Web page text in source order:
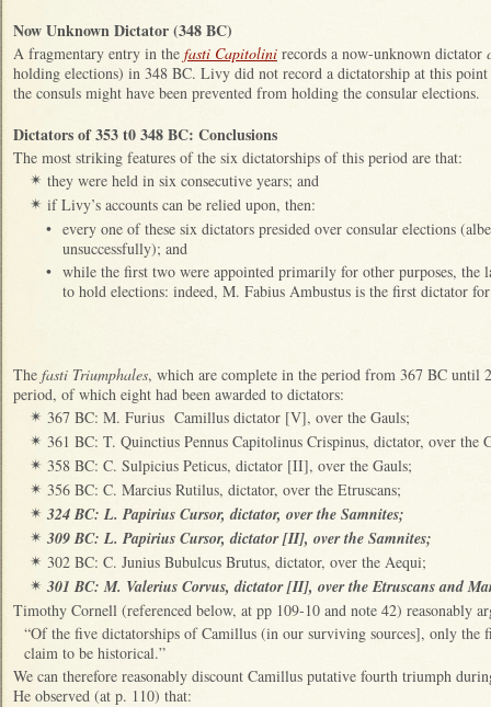
Now Unknown Dictator (348 BC)
A fragmentary entry in the fasti Capitolini records a now-unknown dictator
holding elections) in 348 BC. Livy did not record a dictatorship at this
the consuls might have been prevented from holding the consular elections.
Dictators of 353 t0 348 BC: Conclusions
The most striking features of the six dictatorships of this period are that:
✴ they were held in six consecutive years; and
✴ if Livy’s accounts can be relied upon, then:
• every one of these six dictators presided over consular elections
unsuccessfully); and
• while the first two were appointed primarily for other purposes, the
to hold elections: indeed, M. Fabius Ambustus is the first dictator
The fasti Triumphales, which are complete in the period from 367 BC until
period, of which eight had been awarded to dictators:
✴ 367 BC: M. Furius Camillus dictator [V], over the Gauls;
✴ 361 BC: T. Quinctius Pennus Capitolinus Crispinus, dictator, over the
✴ 358 BC: C. Sulpicius Peticus, dictator [II], over the Gauls;
✴ 356 BC: C. Marcius Rutilus, dictator, over the Etruscans;
✴ 324 BC: L. Papirius Cursor, dictator, over the Samnites;
✴ 309 BC: L. Papirius Cursor, dictator [II], over the Samnites;
✴ 302 BC: C. Junius Bubulcus Brutus, dictator, over the Aequi;
✴ 301 BC: M. Valerius Corvus, dictator [II], over the Etruscans and
Timothy Cornell (referenced below, at pp 109-10 and note 42) reasonably
“Of the five dictatorships of Camillus (in our surviving sources], only the
claim to be historical.”
We can therefore reasonably discount Camillus putative fourth triumph
He observed (at p. 110) that: